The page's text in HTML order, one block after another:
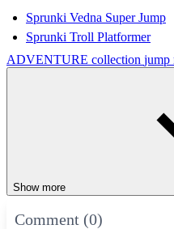
Sprunki Vedna Super Jump
Sprunki Troll Platformer
ADVENTURE collection jump
Show more
Comment (0)